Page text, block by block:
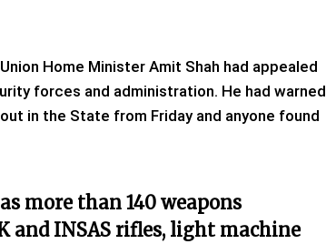
Home Minister Amit Shah had appealed
forces and administration. He had warned
in the State from Friday and anyone found
more than 140 weapons
and INSAS rifles, light machine